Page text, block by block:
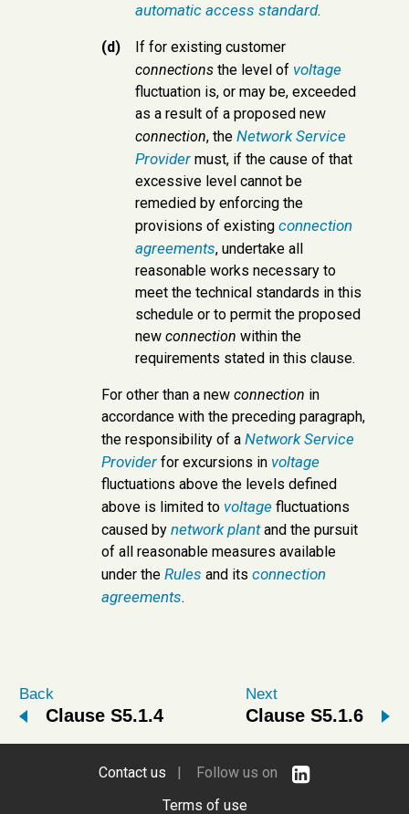
automatic access standard.
(d)
If for existing customer
connections the level of voltage
fluctuation is, or may be, exceeded
as a result of a proposed new
connection, the Network Service
Provider must, if the cause of that
excessive level cannot be
remedied by enforcing the
provisions of existing connection
agreements, undertake all
reasonable works necessary to
meet the technical standards in this
schedule or to permit the proposed
new connection within the
requirements stated in this clause.
For other than a new connection in
accordance with the preceding paragraph,
the responsibility of a Network Service
Provider for excursions in voltage
fluctuations above the levels defined
above is limited to voltage fluctuations
caused by network plantand the pursuit
of all reasonable measures available
under the Rules and its connection
agreements.
Back
Clause S5.1.4
Next
Clause S5.1.6
Contact us | Follow us on
Terms of use